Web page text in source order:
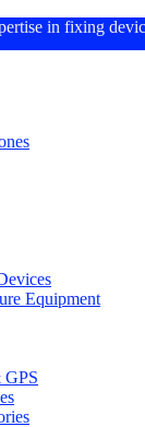
in fixing
Equipment